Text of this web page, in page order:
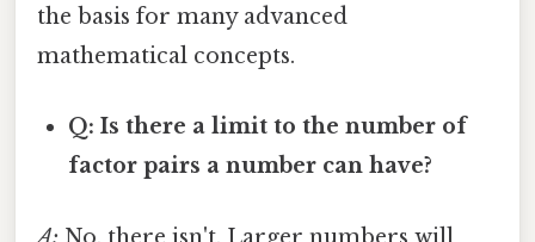
the basis for many advanced
mathematical concepts.
Q: Is there a limit to the number of
factor pairs a number can have?